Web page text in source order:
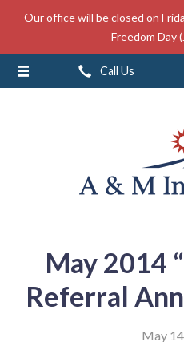
Our office will be closed on
Freedom Day
Call Us
May 2014
Referral
May
About Us
Insurance
Service